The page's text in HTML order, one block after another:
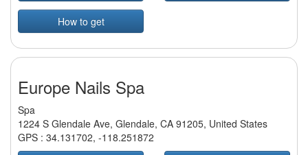
How to get
Europe Nails Spa
Spa
1224 S Glendale Ave, Glendale, CA 91205, United States
GPS : 34.131702, -118.251872